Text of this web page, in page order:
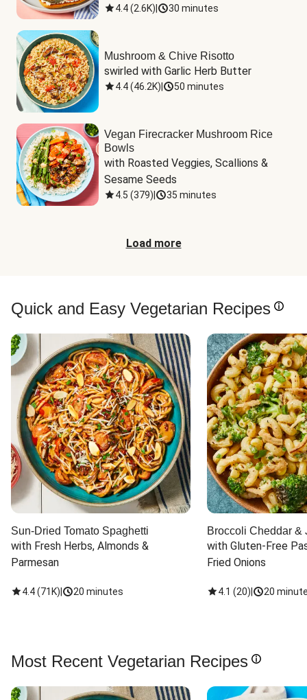
4.4(2.6K) 30 minutes
Mushroom & Chive Risotto
swirled with Garlic Herb Butter
4.4(46.2K) 50 minutes
Vegan Firecracker Mushroom Rice
Bowls
with Roasted Veggies, Scallions &
Sesame Seeds
4.5 (379) 35 minutes
Load more
Quick and Easy Vegetarian Recipes
Sun-Dried Tomato Spaghetti
with Fresh Herbs, Almonds &
Parmesan
4.4(71K) 20 minutes
Broccoli Cheddar &
with Gluten-Free
Fried Onions
4.1 (20) 20
Most Recent Vegetarian Recipes